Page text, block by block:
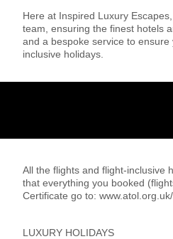
Here at Inspired Luxury
team, ensuring the finest hotels
and a bespoke service to
inclusive holidays.
All the flights and flight-inclusive
that everything you booked
Certificate go to:
LUXURY HOLIDAYS